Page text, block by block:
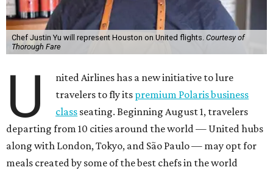
Chef Justin Yu will represent Houston on United flights. Courtesy of
Thorough Fare
U
nited Airlines has a new initiative to lure
travelers to fly its premium Polaris business
class seating. Beginning August 1, travelers
departing from 10 cities around the world — United hubs
along with London, Tokyo, and São Paulo — may opt for
meals created by some of the best chefs in the world